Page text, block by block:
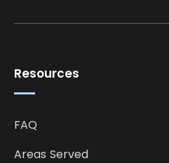
Resources
FAQ
Areas Served